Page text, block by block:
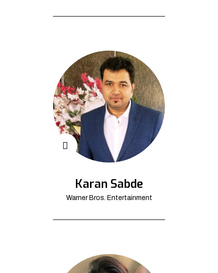
Karan Sabde
Warner Bros. Entertainment